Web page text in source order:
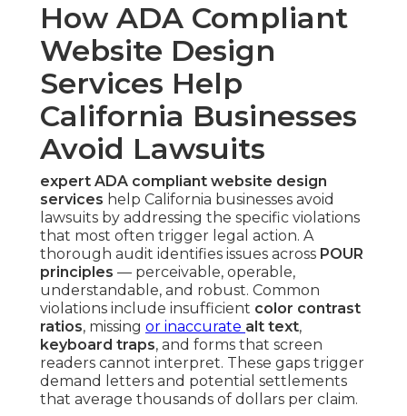
How ADA Compliant
Website Design
Services Help
California Businesses
Avoid Lawsuits
expert ADA compliant website design
services help California businesses avoid
lawsuits by addressing the specific violations
that most often trigger legal action. A
thorough audit identifies issues across POUR
principles — perceivable, operable,
understandable, and robust. Common
violations include insufficient color contrast
ratios, missing or inaccurate alt text,
keyboard traps, and forms that screen
readers cannot interpret. These gaps trigger
demand letters and potential settlements
that average thousands of dollars per claim.